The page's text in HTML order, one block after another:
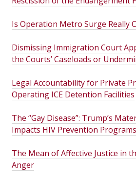
Is Operation Metro Surge Really
Dismissing Immigration Court
the Courts’ Caseloads or
Legal Accountability for Private
Operating ICE Detention Facilities
The “Gay Disease”: Trump’s
Impacts HIV Prevention Programs
The Mean of Affective Justice in
Anger